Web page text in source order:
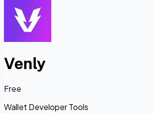
Venly
Free
Wallet Developer Tools